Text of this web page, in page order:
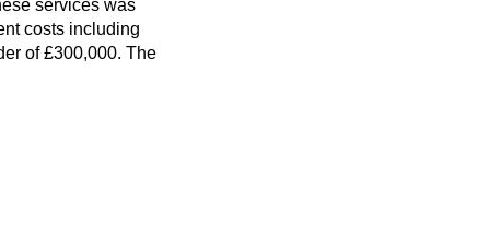
services was
costs including
of £300,000. The